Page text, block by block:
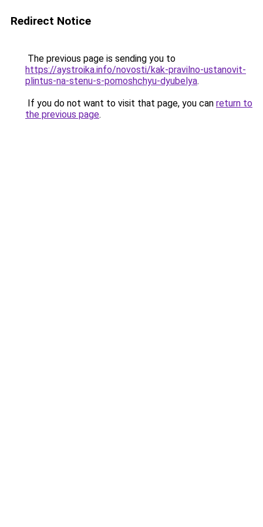
Redirect Notice
The previous page is sending you to
https://aystroika.info/novosti/kak-pravilno-ustanovit-
plintus-na-stenu-s-pomoshchyu-dyubelya.
If you do not want to visit that page, you can return to
the previous page.